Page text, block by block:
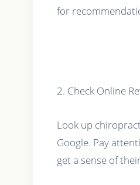
for
2. Check Online
Look up
Google. Pay
get a sense of